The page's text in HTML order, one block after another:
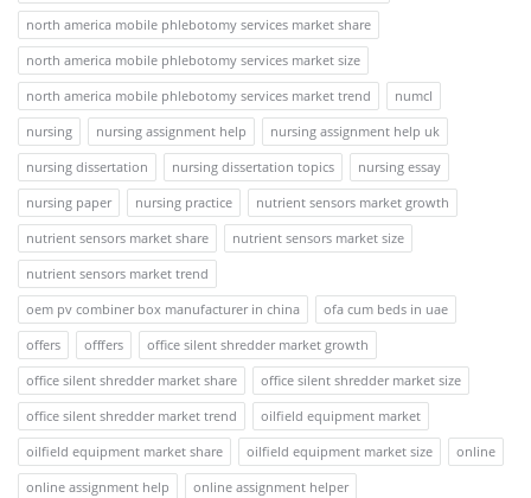
north america mobile phlebotomy services market share
north america mobile phlebotomy services market size
north america mobile phlebotomy services market trend
numcl
nursing
nursing assignment help
nursing assignment help uk
nursing dissertation
nursing dissertation topics
nursing essay
nursing paper
nursing practice
nutrient sensors market growth
nutrient sensors market share
nutrient sensors market size
nutrient sensors market trend
oem pv combiner box manufacturer in china
ofa cum beds in uae
offers
offfers
office silent shredder market growth
office silent shredder market share
office silent shredder market size
office silent shredder market trend
oilfield equipment market
oilfield equipment market share
oilfield equipment market size
online
online assignment help
online assignment helper